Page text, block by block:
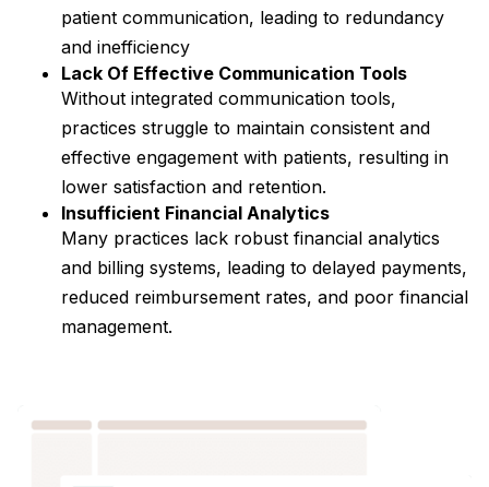
patient communication, leading to redundancy
and inefficiency
Lack Of Effective Communication Tools
Without integrated communication tools,
practices struggle to maintain consistent and
effective engagement with patients, resulting in
lower satisfaction and retention.
Insufficient Financial Analytics
Many practices lack robust financial analytics
and billing systems, leading to delayed payments,
reduced reimbursement rates, and poor financial
management.